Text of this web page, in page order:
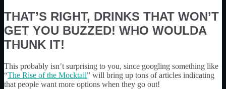
THAT’S RIGHT, DRINKS THAT WON’T
GET YOU BUZZED! WHO WOULDA
THUNK IT!
This probably isn’t surprising to you, since googling something like
“The Rise of the Mocktail” will bring up tons of articles indicating
that people want more options when they go out!